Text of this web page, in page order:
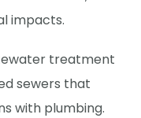
impacts.
treatment
sewers that
with plumbing.